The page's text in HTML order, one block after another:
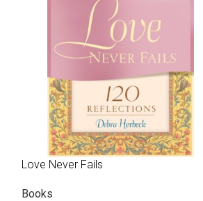
Love Never Fails
Books